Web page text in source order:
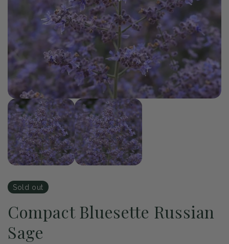
Open
media
1
in
modal
1 / of
2
Sold out
Compact Bluesette Russian
Sage